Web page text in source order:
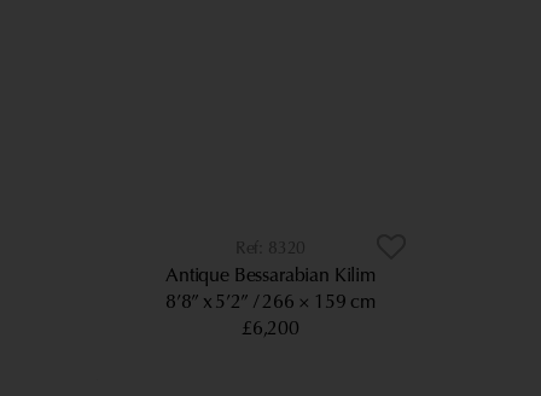
8320
Antique Bessarabian Kilim
8’8” x 5’2”
266 × 159 cm
£6,200